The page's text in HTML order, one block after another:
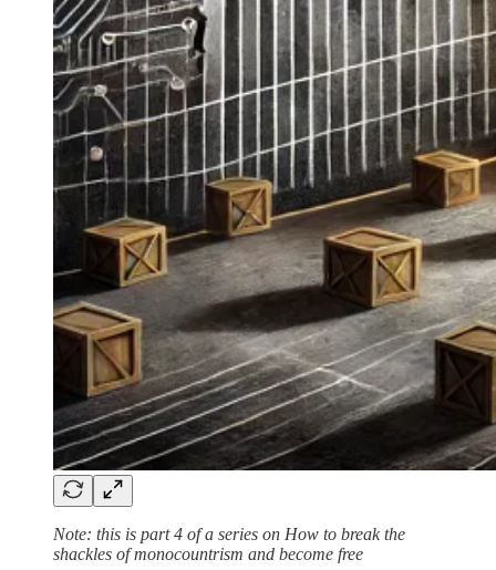
Note: this is part 4 of a series on How to break the
shackles of monocountrism and become free